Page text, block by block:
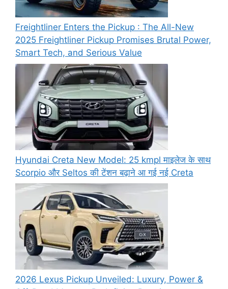
Freightliner Enters the Pickup : The All-New
2025 Freightliner Pickup Promises Brutal Power,
Smart Tech, and Serious Value
Hyundai Creta New Model: 25 kmpl माइलेज के साथ
Scorpio और Seltos की टेंशन बढ़ाने आ गई नई Creta
2026 Lexus Pickup Unveiled: Luxury, Power &